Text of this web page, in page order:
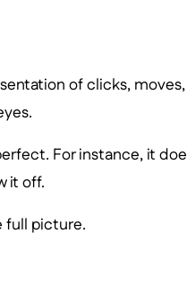
of clicks,
For instance, it
it off.
full picture.